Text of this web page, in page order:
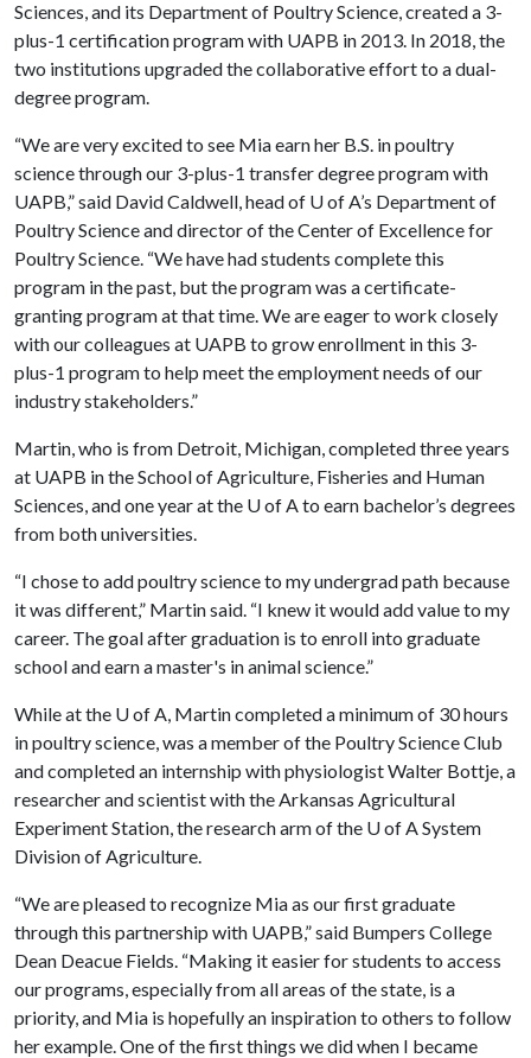
Sciences, and its Department of Poultry Science, created a 3-
plus-1 certification program with UAPB in 2013. In 2018, the
two institutions upgraded the collaborative effort to a dual-
degree program.
“We are very excited to see Mia earn her B.S. in poultry
science through our 3-plus-1 transfer degree program with
UAPB,” said David Caldwell, head of U of A’s Department of
Poultry Science and director of the Center of Excellence for
Poultry Science. “We have had students complete this
program in the past, but the program was a certificate-
granting program at that time. We are eager to work closely
with our colleagues at UAPB to grow enrollment in this 3-
plus-1 program to help meet the employment needs of our
industry stakeholders.”
Martin, who is from Detroit, Michigan, completed three years
at UAPB in the School of Agriculture, Fisheries and Human
Sciences, and one year at the U of Ato earn bachelor’s degrees
from both universities.
“I chose to add poultry science to my undergrad path because
it was different,” Martin said. “I knew it would add value to my
career. The goal after graduation is to enroll into graduate
school and earn a master's in animal science.”
While at the U of A, Martin completed a minimum of 30 hours
in poultry science, was a member of the Poultry Science Club
and completed an internship with physiologist Walter Bottje, a
researcher and scientist with the Arkansas Agricultural
Experiment Station, the research arm of the U of ASystem
Division of Agriculture.
“We are pleased to recognize Mia as our first graduate
through this partnership with UAPB,” said Bumpers College
Dean Deacue Fields. “Making it easier for students to access
our programs, especially from all areas of the state, is a
priority, and Mia is hopefully an inspiration to others to follow
her example. One of the first things we did when I became